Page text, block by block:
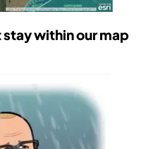
within our map